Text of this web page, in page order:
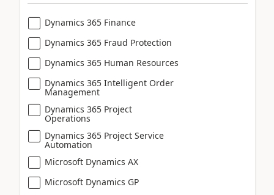
Dynamics 365 Finance
Dynamics 365 Fraud Protection
Dynamics 365 Human Resources
Dynamics 365 Intelligent Order
Management
Dynamics 365 Project
Operations
Dynamics 365 Project Service
Automation
Microsoft Dynamics AX
Microsoft Dynamics GP